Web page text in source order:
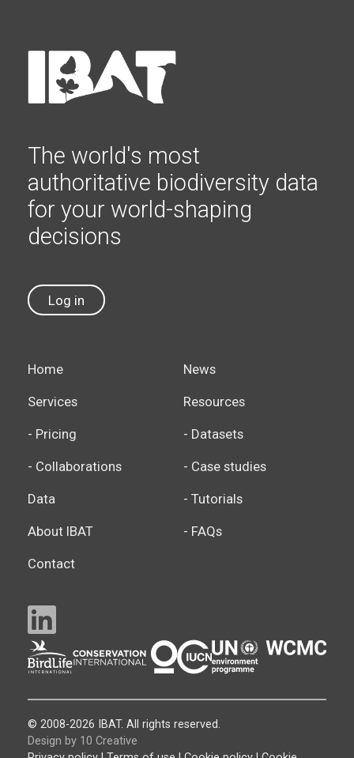
The world's most
authoritative biodiversity data
for your world-shaping
decisions
Log in
Home
Services
- Pricing
- Collaborations
Data
About IBAT
Contact
News
Resources
- Datasets
- Case studies
- Tutorials
- FAQs
© 2008-2026 IBAT. All rights reserved.
Design by 10 Creative